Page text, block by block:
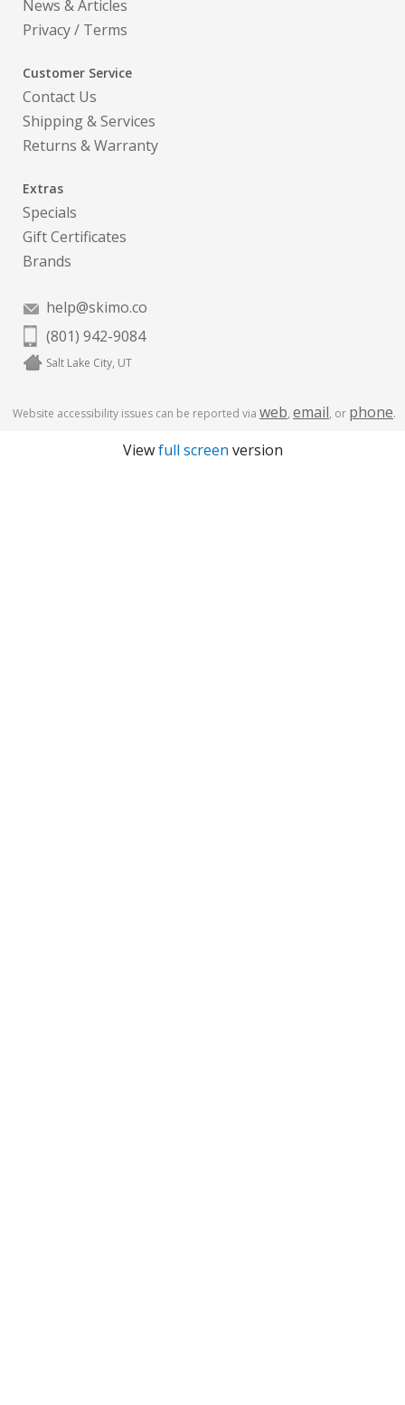
News & Articles
Privacy/ Terms
Customer Service
Contact Us
Shipping & Services
Returns & Warranty
Extras
Specials
Gift Certificates
Brands
help@skimo.co
(801) 942-9084
Salt Lake City, UT
Website accessibility issues can be reported via web, email, or phone.
Viewfull screen version